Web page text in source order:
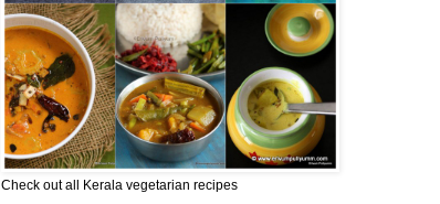
Check out all Kerala vegetarian recipes